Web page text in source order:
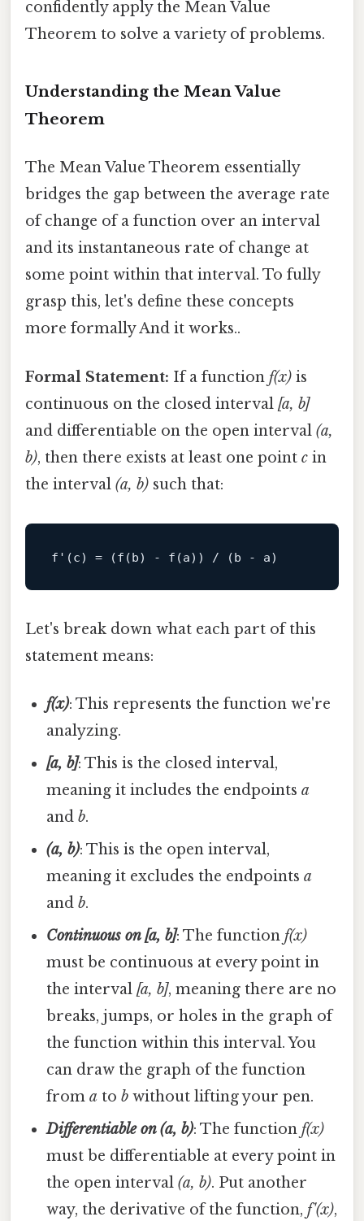
confidently apply the Mean Value
Theorem to solve a variety of problems.
Understanding the Mean Value
Theorem
The Mean Value Theorem essentially
bridges the gap between the average rate
of change of a function over an interval
and its instantaneous rate of change at
some point within that interval. To fully
grasp this, let's define these concepts
more formally And it works..
Formal Statement: If a function f(x) is
continuous on the closed interval [a, b]
and differentiable on the open interval (a,
b), then there exists at least one point c in
the interval (a, b) such that:
f '(c) = (f(b) - f(a)) / (b - a)
Let's break down what each part of this
statement means:
f(x): This represents the function we're
analyzing.
[a, b]: This is the closed interval,
meaning it includes the endpointsa
andb.
(a, b): This is the open interval,
meaning it excludes the endpointsa
andb.
Continuous on [a, b]: The functionf(x)
must be continuous at every point in
the interval[a, b], meaning there are no
breaks, jumps, or holes in the graph of
the function within this interval. You
can draw the graph of the function
froma tob without lifting your pen.
Differentiable on (a, b): The functionf(x)
must be differentiable at every point in
the open interval(a, b). Put another
way, the derivative of the function,f'(x),